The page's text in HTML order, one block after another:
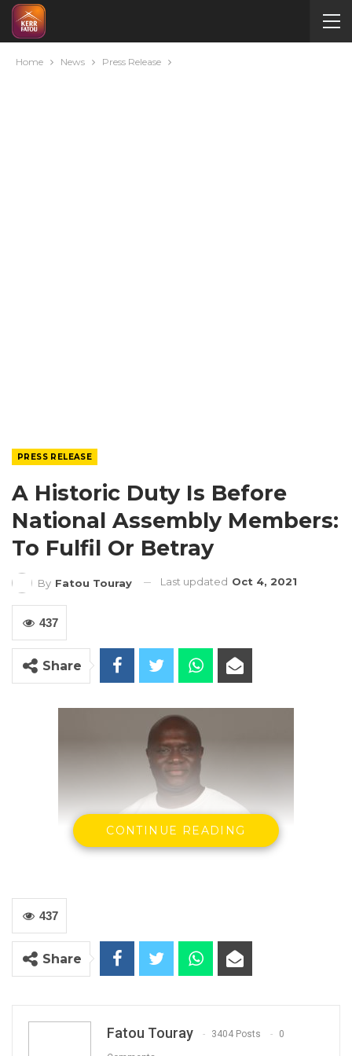
Home News Press Release
PRESS RELEASE
A Historic Duty Is Before
National Assembly Members:
To Fulfil Or Betray
By Fatou Touray Last updated Oct 4, 2021
437
Share
Madi Jobateh
Human rights Activist
Constitution is no ordinary matter. Certainly it
is not a partisan or personal matter. It must
CONTINUE READING
437
Share
Fatou Touray 3404 Posts 0